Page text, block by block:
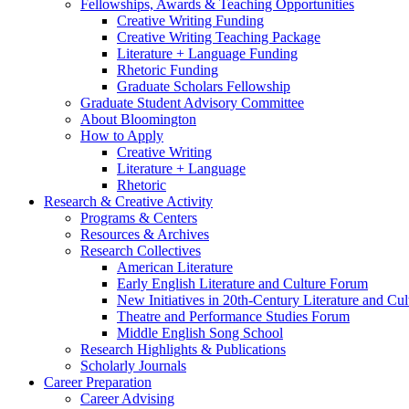
Fellowships, Awards & Teaching Opportunities
Creative Writing Funding
Creative Writing Teaching Package
Literature + Language Funding
Rhetoric Funding
Graduate Scholars Fellowship
Graduate Student Advisory Committee
About Bloomington
How to Apply
Creative Writing
Literature + Language
Rhetoric
Research & Creative Activity
Programs & Centers
Resources & Archives
Research Collectives
American Literature
Early English Literature and Culture Forum
New Initiatives in 20th-Century Literature and
Theatre and Performance Studies Forum
Middle English Song School
Research Highlights & Publications
Scholarly Journals
Career Preparation
Career Advising